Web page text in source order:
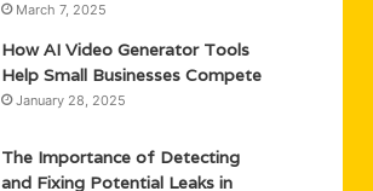
March 7, 2025
How AI Video Generator Tools
Help Small Businesses Compete
January 28, 2025
The Importance of Detecting
and Fixing Potential Leaks in